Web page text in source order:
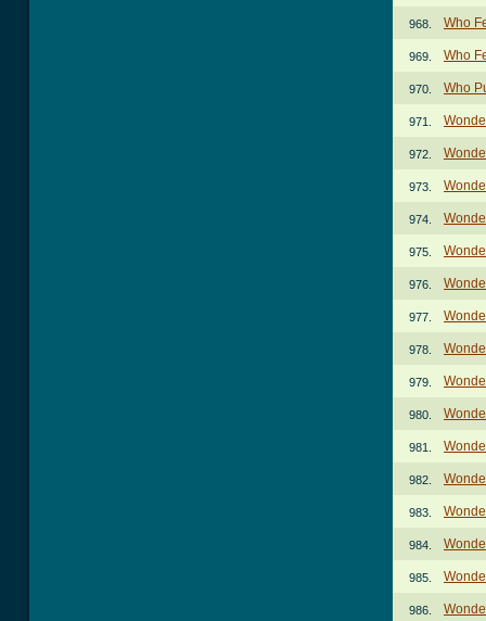
968. Who
969. Who
970. Who
971.
972.
973.
974.
975.
976.
977.
978.
979.
980.
981.
982.
983.
984.
985.
986.